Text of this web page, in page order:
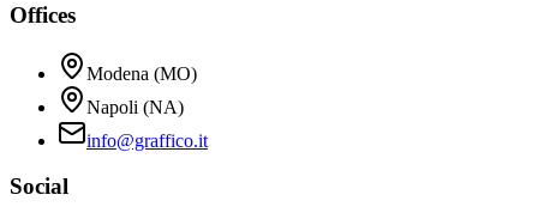
Offices
Modena (MO)
Napoli (NA)
info@graffico.it
Social